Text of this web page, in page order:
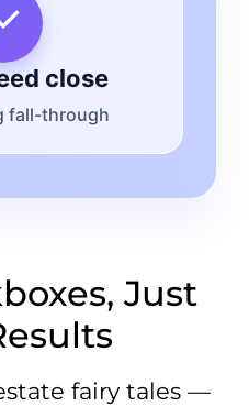
close
fall-through
Just
fairy tales —